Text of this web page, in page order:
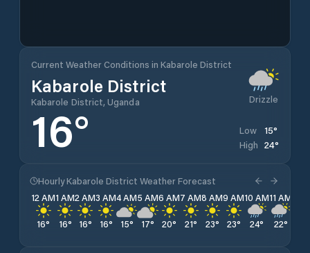
Current Weather Conditions in Kabarole District
Kabarole District
Kabarole District, Uganda Drizzle
16° Low 15°
High 24°
Hourly Kabarole District Weather Forecast
12 AM
16°
1 AM
16°
2 AM
16°
3 AM
16°
4 AM
15°
5 AM
17°
6 AM
20°
7 AM
21°
8 AM
23°
9 AM
23°
10 AM
24°
11 AM
22°